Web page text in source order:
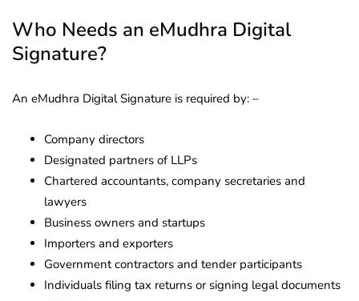
Who Needs an eMudhra Digital
Signature?
An eMudhra Digital Signature is required by: –
Company directors
Designated partners of LLPs
Chartered accountants, company secretaries and
lawyers
Business owners and startups
Importers and exporters
Government contractors and tender participants
Individuals filing tax returns or signing legal documents